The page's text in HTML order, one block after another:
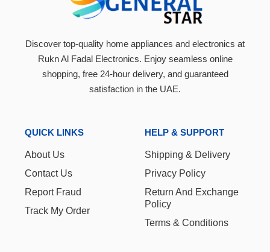
Discover top-quality home appliances and electronics at
Rukn Al Fadal Electronics. Enjoy seamless online
shopping, free 24-hour delivery, and guaranteed
satisfaction in the UAE.
QUICK LINKS
About Us
Contact Us
Report Fraud
Track My Order
HELP & SUPPORT
Shipping & Delivery
Privacy Policy
Return And Exchange
Policy
Terms & Conditions